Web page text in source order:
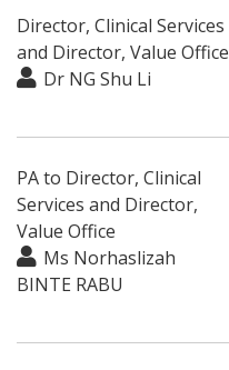
Director, Clinical Services
and Director, Value Office
Dr NG Shu Li
PA to Director, Clinical
Services and Director,
Value Office
Ms Norhaslizah
BINTE RABU